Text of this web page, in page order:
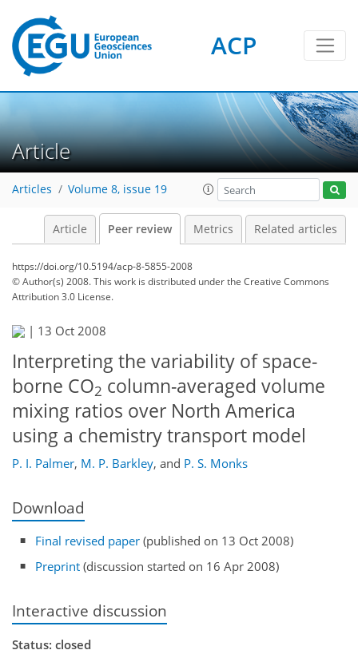
ACP
Article
Articles Volume 8, issue 19
Article Peer review Metrics Related articles
https://doi.org/10.5194/acp-8-5855-2008
© Author(s) 2008. This work is distributed underthe Creative Commons
Attribution 3.0 License.
| 13 Oct 2008
Interpreting the variability of space-
borne CO2 column-averaged volume
mixing ratios over North America
using a chemistry transport model
P. I. Palmer, M. P. Barkley, and P. S. Monks
Download
Final revised paper (published on 13 Oct 2008)
Preprint (discussion started on 16 Apr 2008)
Interactive discussion
Status: closed